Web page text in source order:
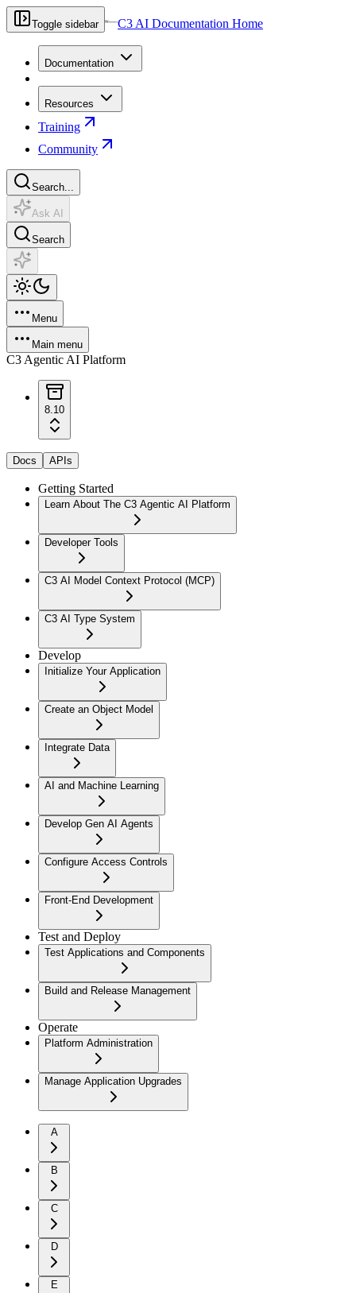
Toggle sidebar C3 AI Documentation Home
Documentation
Resources
Training
Community
Search...
Ask AI
Search
Menu
Main menu
C3 Agentic AI Platform
8.10
Docs APIs
Getting Started
Learn About The C3 Agentic AI Platform
Developer Tools
C3 AI Model Context Protocol (MCP)
C3 AI Type System
Develop
Initialize Your Application
Create an Object Model
Integrate Data
AI and Machine Learning
Develop Gen AI Agents
Configure Access Controls
Front-End Development
Test and Deploy
Test Applications and Components
Build and Release Management
Operate
Platform Administration
Manage Application Upgrades
A
B
C
D
E